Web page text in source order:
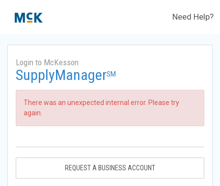
Need Help?
Login to McKesson
SupplyManagerSM
There was an unexpected internal error. Please try
again.
REQUEST A BUSINESS ACCOUNT